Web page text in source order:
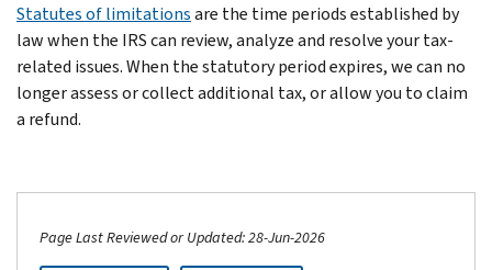
Statutes of limitationsare the time periods established by
law when the IRS can review, analyze and resolve your tax-
related issues. When the statutory period expires, we can no
longer assess or collect additional tax, or allow you to claim
a refund.
Page Last Reviewed or Updated: 28-Jun-2026